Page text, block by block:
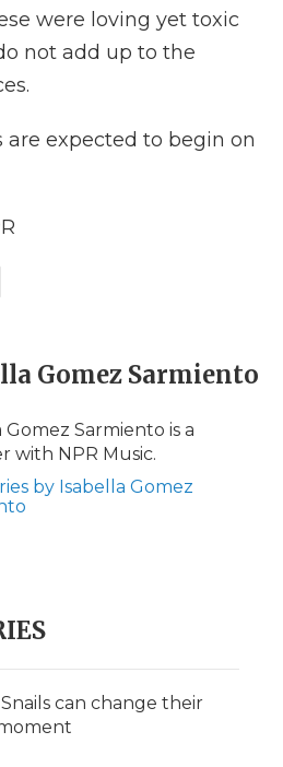
were loving yet toxic
not add up to the
expected to begin on
Gomez Sarmiento
Gomez Sarmiento is a
with NPR Music.
by Isabella Gomez
can change their